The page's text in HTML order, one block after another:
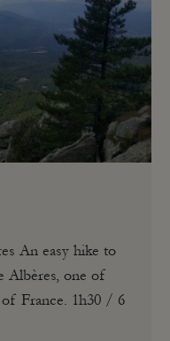
An easy hike to
Albères, one of
France. 1h30 / 6